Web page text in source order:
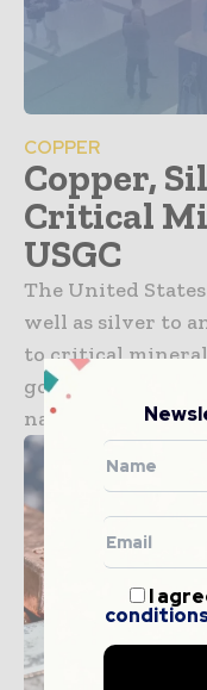
COPPER
Copper,
Critical
USGC
The United
well as silver to
to critical
going to be
national security
I